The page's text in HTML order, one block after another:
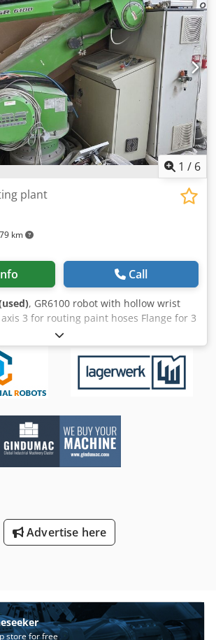
1 / 6
km
plant
Call
, GR6100 robot with hollow wrist
3 for routing paint hoses Flange for 3
barrier/reading barrier Cjdpfx Aeyxmt
for automatic color change
Advertise here
store for free